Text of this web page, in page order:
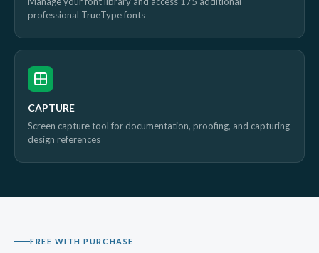
professional TrueType fonts
CAPTURE
Screen capture tool for documentation, proofing, and capturing
design references
FREE WITH PURCHASE